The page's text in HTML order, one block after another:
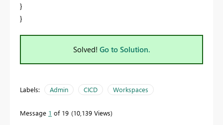
}
}
Solved! Go to Solution.
Labels: Admin CICD Workspaces
Message 1 of 19 10,139 Views